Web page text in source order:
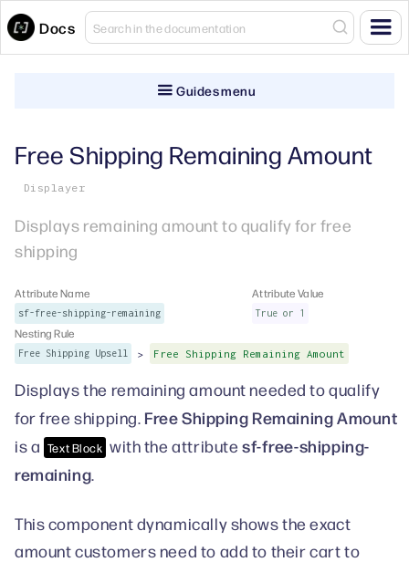
Docs
Guides menu
Free Shipping Remaining Amount
Displayer
Displays remaining amount to qualify for free
shipping
Attribute Name
sf-free-shipping-remaining
Attribute Value
True or 1
Nesting Rule
Free Shipping Upsell > Free Shipping Remaining Amount
Displays the remaining amount needed to qualify
for free shipping.Free Shipping Remaining Amount
is a Text Block with the attributesf-free-shipping-
remaining.
This component dynamically shows the exact
amount customers need to add to their cart to